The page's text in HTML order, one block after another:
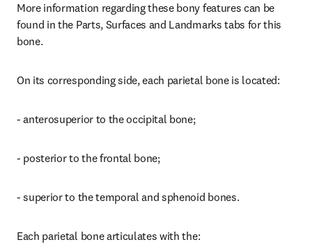
More information regarding these bony features can be
found in the Parts, Surfaces and Landmarks tabs for this
bone.
On its corresponding side, each parietal bone is located:
- anterosuperior to the occipital bone;
- posterior to the frontal bone;
- superior to the temporal and sphenoid bones.
Each parietal bone articulates with the: